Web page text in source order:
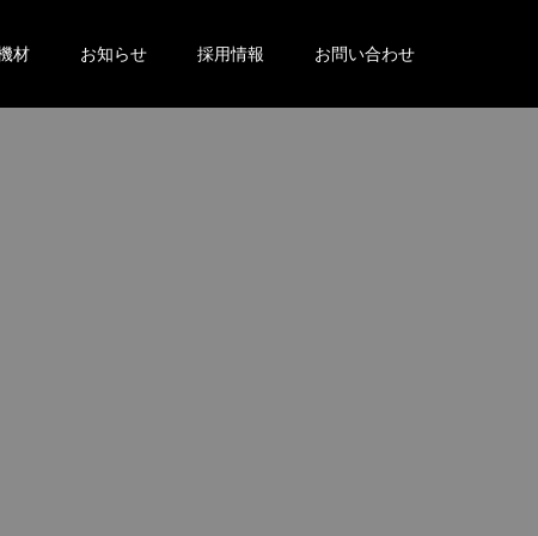
材 お知らせ 採用情報 お問い合わせ